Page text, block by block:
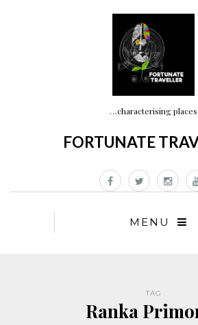
…characterising places
FORTUNATE
MENU
TAG
Ranka